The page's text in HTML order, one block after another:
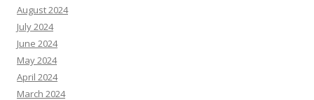
August 2024
July 2024
June 2024
May 2024
April 2024
March 2024